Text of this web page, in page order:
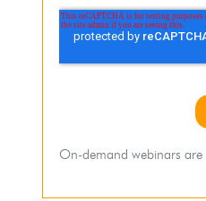
On-demand webinars are